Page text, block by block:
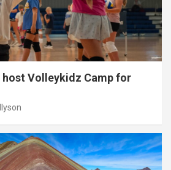
host Volleykidz Camp for